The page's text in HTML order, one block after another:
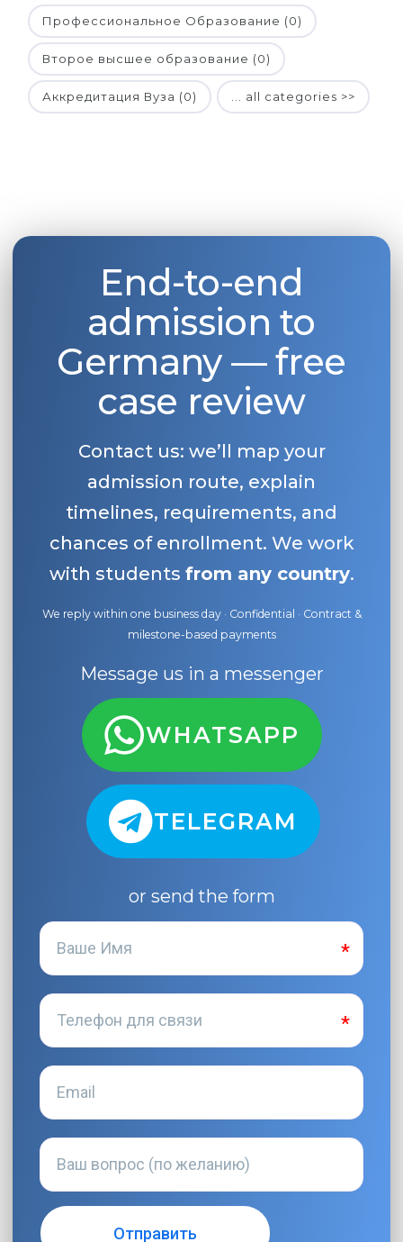
Профессиональное Образование (0)
Второе высшее образование (0)
Аккредитация Вуза (0) ... all categories >>
End-to-end
admission to
Germany — free
case review
Contact us: we’ll map your
admission route, explain
timelines, requirements, and
chances of enrollment. We work
with students from any country.
We reply within one business day · Confidential · Contract &
milestone-based payments
Message us in a messenger
WHATSAPP
TELEGRAM
or send the form